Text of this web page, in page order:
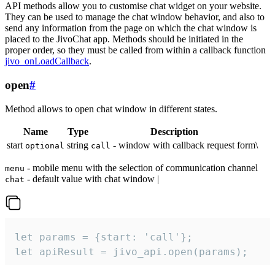
API methods allow you to customise chat widget on your website.
They can be used to manage the chat window behavior, and also to
send any information from the page on which the chat window is
placed to the JivoChat app. Methods should be initiated in the
proper order, so they must be called from within a callback function
jivo_onLoadCallback.
open#
Method allows to open chat window in different states.
Name Type
Description
start optional string call - window with callback request form\
menu - mobile menu with the selection of communication channel
chat - default value with chat window |
let params = {start: 'call'};
let apiResult = jivo_api.open(params);